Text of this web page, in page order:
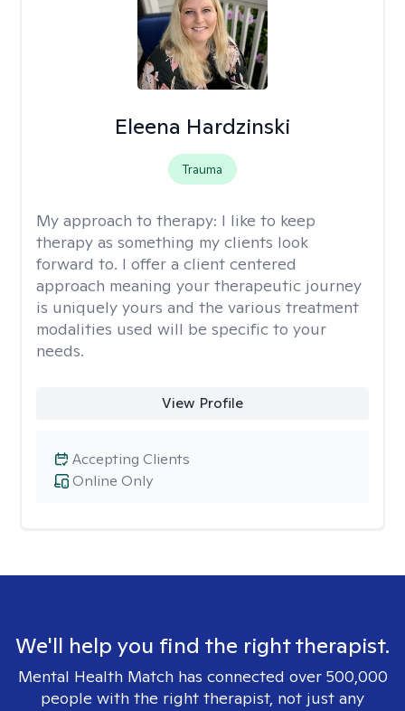
Eleena Hardzinski
Trauma
My approach to therapy: I like to keep
therapy as something my clients look
forward to. I offer a client centered
approach meaning your therapeutic journey
is uniquely yours and the various treatment
modalities used will be specific to your
needs.
View Profile
Online Only
Accepting Clients
We'll help you find the right therapist.
Mental Health Match has connected over 500,000
people with the right therapist, not just any